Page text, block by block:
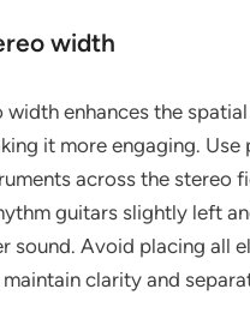
width
width enhances the
it more engaging. Use
across the stereo
guitars slightly left
sound. Avoid placing all
clarity and